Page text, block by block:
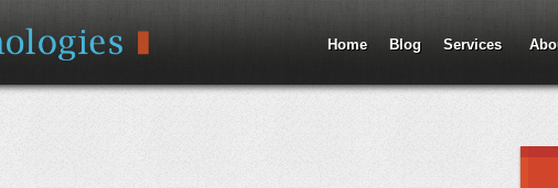
Home Blog Services